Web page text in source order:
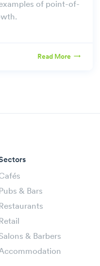
of point-of-
Read More
Pubs & Bars
Restaurants
Retail
& Barbers